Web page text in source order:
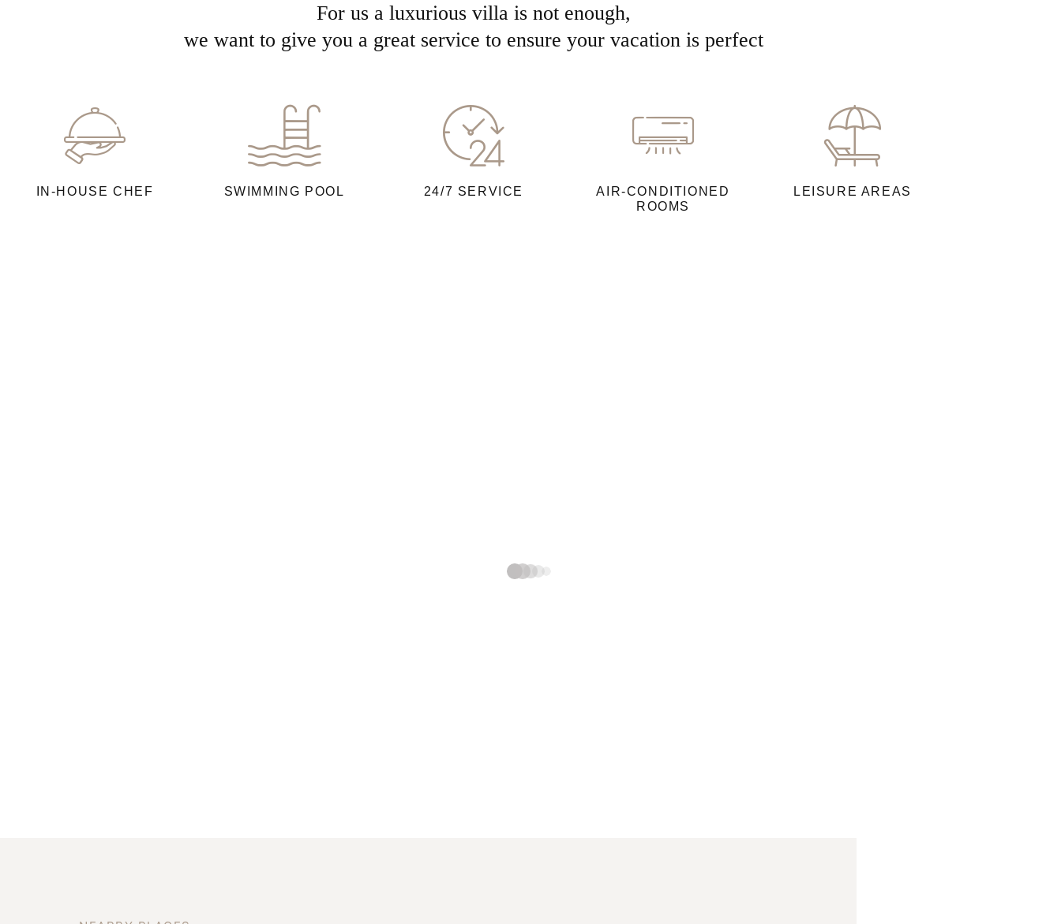
For us a luxurious villa is not enough,
we want to give you a great service to ensure your vacation is perfect
IN-HOUSE CHEF SWIMMING POOL 24/7 SERVICE
AIR-CONDITIONED
ROOMS
LEISURE AREAS